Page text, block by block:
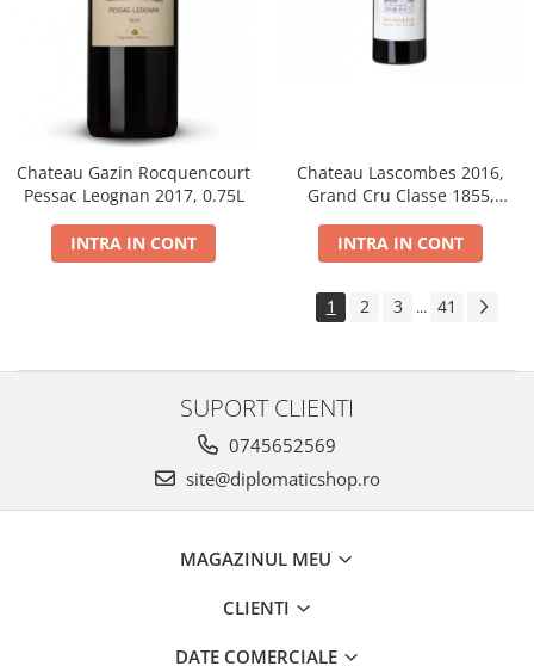
Chateau Gazin Rocquencourt
Pessac Leognan 2017, 0.75L
INTRA IN CONT
Chateau Lascombes 2016,
Grand Cru Classe 1855,
INTRA IN CONT
1 2 3 ... 41
SUPORT CLIENTI
0745652569
site@diplomaticshop.ro
MAGAZINUL MEU
CLIENTI
DATE COMERCIALE